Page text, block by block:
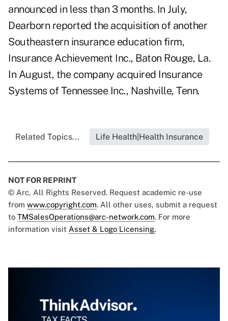
announced in less than 3 months. In July,
Dearborn reported the acquisition of another
Southeastern insurance education firm,
Insurance Achievement Inc., Baton Rouge, La.
In August, the company acquired Insurance
Systems of Tennessee Inc., Nashville, Tenn.
Related Topics... Life Health|Health Insurance
NOT FOR REPRINT
© Arc, All Rights Reserved. Request academic re-use
from www.copyright.com. All other uses, submit a request
to TMSalesOperations@arc-network.com. For more
information visit Asset & Logo Licensing.